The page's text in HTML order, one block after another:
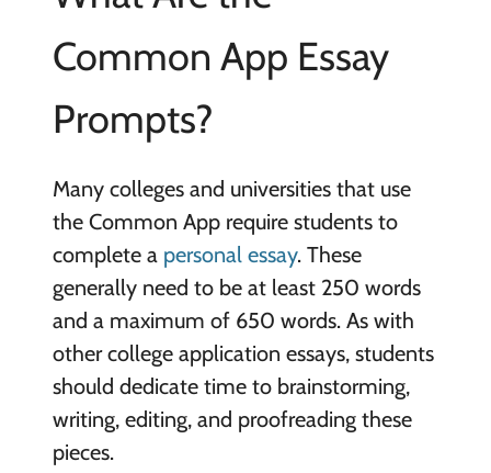
Common App Essay
Prompts?
Many colleges and universities that use
the Common App require students to
complete apersonal essay. These
generally need to be at least 250 words
and a maximum of 650 words. As with
other college application essays, students
should dedicate time to brainstorming,
writing, editing, and proofreading these
pieces.